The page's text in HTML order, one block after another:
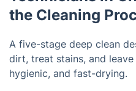
the Cleaning
A five-stage deep clean
dirt, treat stains, and
hygienic, and fast-drying.